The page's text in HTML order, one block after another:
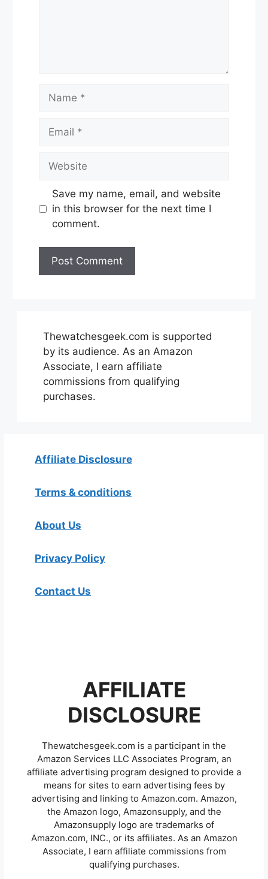
Name
Email
Website
Save my name, email, and website
in this browser for the next time I
comment.
Thewatchesgeek.com is supported
by its audience. As an Amazon
Associate, I earn affiliate
commissions from qualifying
purchases.
Affiliate Disclosure
Terms & conditions
About Us
Privacy Policy
Contact Us
AFFILIATE
DISCLOSURE
Thewatchesgeek.com is a participant in the
Amazon Services LLC Associates Program, an
affiliate advertising program designed to provide a
means for sites to earn advertising fees by
advertising and linking to Amazon.com. Amazon,
the Amazon logo, Amazonsupply, and the
Amazonsupply logo are trademarks of
Amazon.com, INC., or its affiliates. As an Amazon
Associate, I earn affiliate commissions from
qualifying purchases.